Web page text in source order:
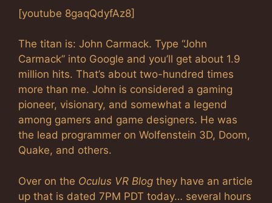
[youtube 8gaqQdyfAz8]
The titan is: John Carmack. Type “John
Carmack” into Google and you’ll get about 1.9
million hits. That’s about two-hundred times
more than me. John is considered a gaming
pioneer, visionary, and somewhat a legend
among gamers and game designers. He was
the lead programmer on Wolfenstein 3D, Doom,
Quake, and others.
Over on the Oculus VR Blog they have an article
up that is dated 7PM PDT today… several hours